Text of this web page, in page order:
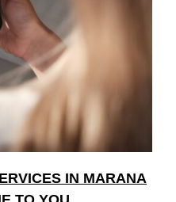
IN MARANA